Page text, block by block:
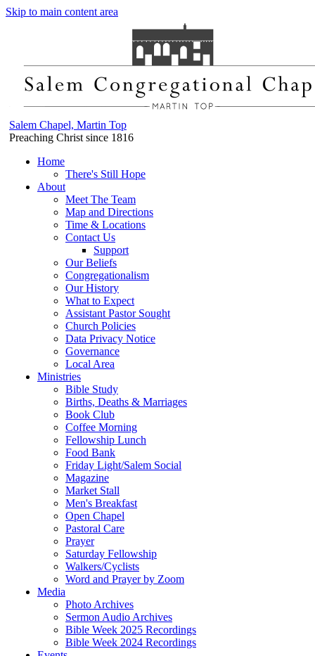
Skip to main content area
Salem Chapel, Martin Top
Preaching Christ since 1816
Home
There's Still Hope
About
Meet The Team
Map and Directions
Time & Locations
Contact Us
Support
Our Beliefs
Congregationalism
Our History
What to Expect
Assistant Pastor Sought
Church Policies
Data Privacy Notice
Governance
Local Area
Ministries
Bible Study
Births, Deaths & Marriages
Book Club
Coffee Morning
Fellowship Lunch
Food Bank
Friday Light/Salem Social
Magazine
Market Stall
Men's Breakfast
Open Chapel
Pastoral Care
Prayer
Saturday Fellowship
Walkers/Cyclists
Word and Prayer by Zoom
Media
Photo Archives
Sermon Audio Archives
Bible Week 2025 Recordings
Bible Week 2024 Recordings